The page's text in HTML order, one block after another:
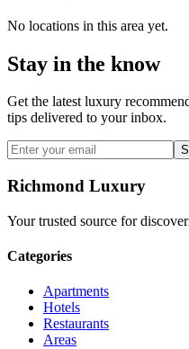
No locations in this area yet.
Stay in the know
Get the latest luxury
tips delivered to your inbox.
Richmond Luxury
Your trusted source for
Categories
Apartments
Hotels
Restaurants
Areas